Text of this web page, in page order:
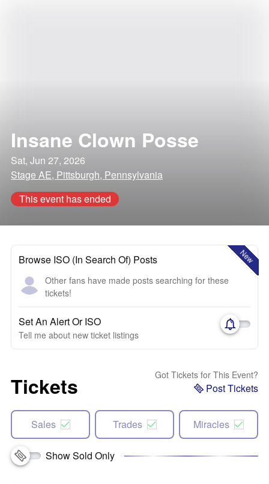
Insane Clown Posse
Sat, Jun 27, 2026
Stage AE, Pittsburgh, Pennsylvania
This event has ended
New
Browse ISO (In Search Of) Posts
Other fans have made posts searching for these
tickets!
Set An Alert Or ISO
Tell me about new ticket listings
Tickets Got Tickets for This Event?
Post Tickets
Sales Trades Miracles
Show Sold Only